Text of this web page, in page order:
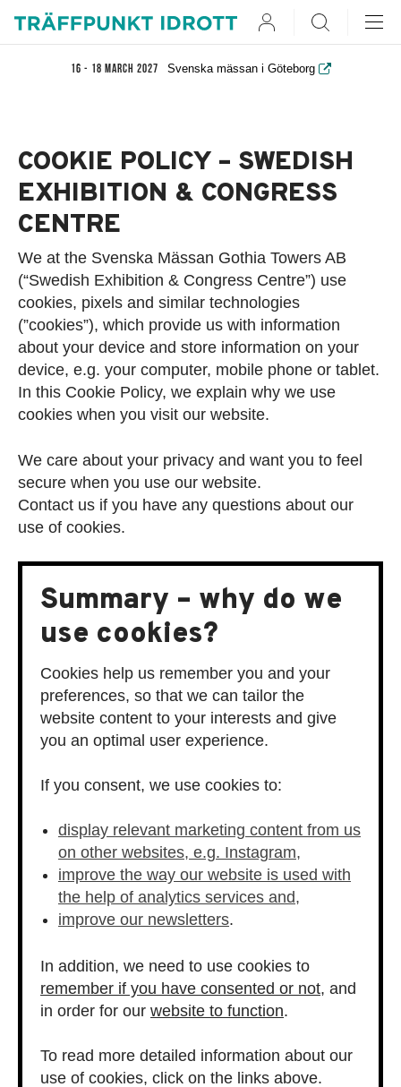
16 - 18 March 2027 Svenska mässan i Göteborg
User Search
COOKIE POLICY – SWEDISH
EXHIBITION & CONGRESS
CENTRE
We at the Svenska Mässan Gothia Towers AB
(“Swedish Exhibition & Congress Centre”) use
cookies, pixels and similar technologies
(”cookies”), which provide us with information
about your device and store information on your
device, e.g. your computer, mobile phone or tablet.
In this Cookie Policy, we explain why we use
cookies when you visit our website.
We care about your privacy and want you to feel
secure when you use our website.
Contact us if you have any questions about our
use of cookies.
Summary – why do we
use cookies?
Cookies help us remember you and your
preferences, so that we can tailor the
website content to your interests and give
you an optimal user experience.
If you consent, we use cookies to:
display relevant marketing content from us
on other websites, e.g. Instagram,
improve the way our website is used with
the help of analytics services and,
improve our newsletters.
In addition, we need to use cookies to
remember if you have consented or not, and
in order for our website to function.
To read more detailed information about our
use of cookies, click on the links above.